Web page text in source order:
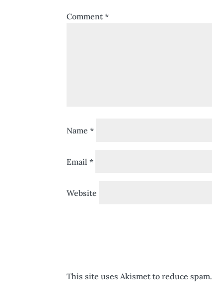
Comment*
Name*
Email*
Website
This site uses Akismet to reduce spam.